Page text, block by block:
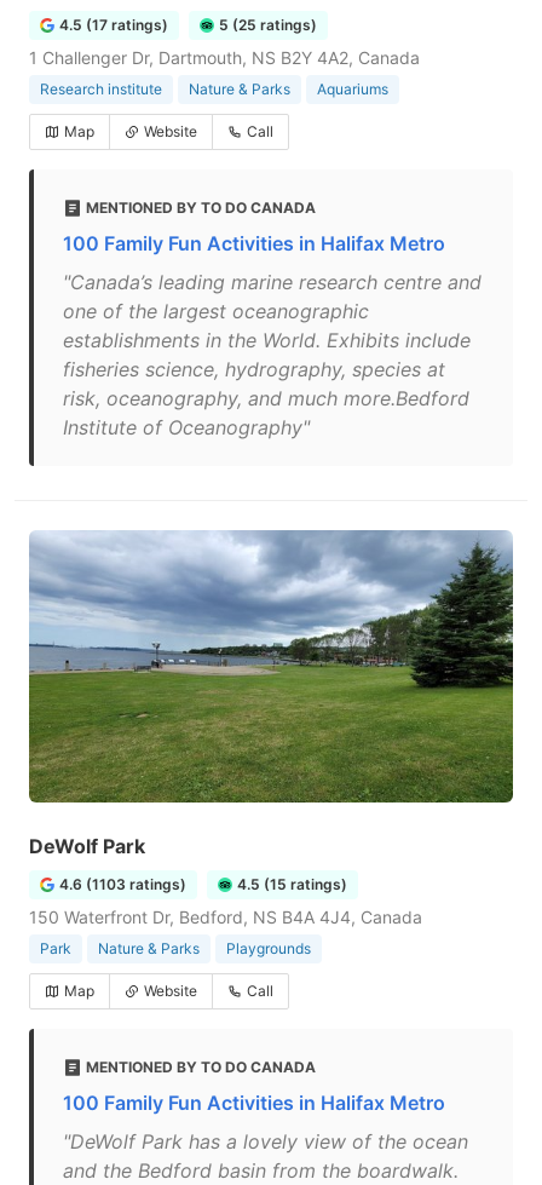
4.5 (17 ratings) 5 (25 ratings)
1 Challenger Dr, Dartmouth, NS B2Y 4A2, Canada
Research institute Nature & Parks Aquariums
Map Website Call
MENTIONED BY TO DO CANADA
100 Family Fun Activities in Halifax Metro
"Canada’s leading marine research centre and
one of the largest oceanographic
establishments in the World. Exhibits include
fisheries science, hydrography, species at
risk, oceanography, and much more.Bedford
Institute of Oceanography"
DeWolf Park
4.6 (1103 ratings) 4.5 (15 ratings)
150 Waterfront Dr, Bedford, NS B4A 4J4, Canada
Park Nature & Parks Playgrounds
Map Website Call
MENTIONED BY TO DO CANADA
100 Family Fun Activities in Halifax Metro
"DeWolf Park has a lovely view of the ocean
and the Bedford basin from the boardwalk.